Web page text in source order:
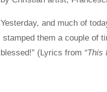
Yesterday, and much of
stamped them a couple of
blessed!” (Lyrics from “This